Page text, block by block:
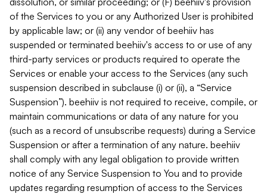
of the Services to you or any Authorized User is prohibited
by applicable law; or (ii) any vendor of beehiiv has
suspended or terminated beehiiv's access to or use of any
third-party services or products required to operate the
Services or enable your access to the Services (any such
suspension described in subclause (i) or (ii), a “Service
Suspension”). beehiiv is not required to receive, compile, or
maintain communications or data of any nature for you
(such as a record of unsubscribe requests) during a Service
Suspension or after a termination of any nature. beehiiv
shall comply with any legal obligation to provide written
notice of any Service Suspension to You and to provide
updates regarding resumption of access to the Services